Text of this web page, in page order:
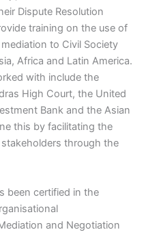
Dispute Resolution
training on the use of
to Civil Society
Africa and Latin America.
with include the
High Court, the United
Bank and the Asian
this by facilitating the
through the
been certified in the
and Negotiation